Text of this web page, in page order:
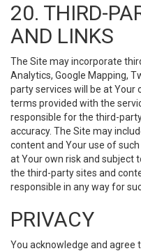
20. THIRD-
AND LINKS
The Site may incorporate
Analytics, Google Mapping,
party services will be at Your
terms provided with the
responsible for the third-
accuracy. The Site may
content and Your use of
at Your own risk and subject
the third-party sites and
responsible in any way for
PRIVACY
You acknowledge and agree